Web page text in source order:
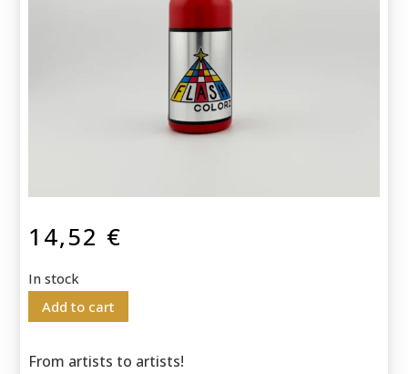
14,52 €
In stock
Add to cart
From artists to artists!